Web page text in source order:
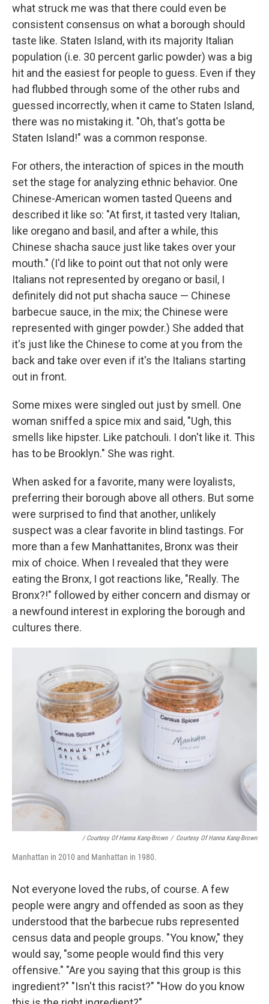
what struck me was that there could even be
consistent consensus on what a borough should
taste like. Staten Island, with its majority Italian
population (i.e. 30 percent garlic powder) was a big
hit and the easiest for people to guess. Even if they
had flubbed through some of the other rubs and
guessed incorrectly, when it came to Staten Island,
there was no mistaking it. "Oh, that's gotta be
Staten Island!" was a common response.
For others, the interaction of spices in the mouth
set the stage for analyzing ethnic behavior. One
Chinese-American women tasted Queens and
described it like so: "At first, it tasted very Italian,
like oregano and basil, and after a while, this
Chinese shacha sauce just like takes over your
mouth." (I'd like to point out that not only were
Italians not represented by oregano or basil, I
definitely did not put shacha sauce — Chinese
barbecue sauce, in the mix; the Chinese were
represented with ginger powder.) She added that
it's just like the Chinese to come at you from the
back and take over even if it's the Italians starting
out in front.
Some mixes were singled out just by smell. One
woman sniffed a spice mix and said, "Ugh, this
smells like hipster. Like patchouli. I don't like it. This
has to be Brooklyn." She was right.
When asked for a favorite, many were loyalists,
preferring their borough above all others. But some
were surprised to find that another, unlikely
suspect was a clear favorite in blind tastings. For
more than a few Manhattanites, Bronx was their
mix of choice. When I revealed that they were
eating the Bronx, I got reactions like, "Really. The
Bronx?!" followed by either concern and dismay or
a newfound interest in exploring the borough and
cultures there.
/ Courtesy Of Hanna Kang-Brown / Courtesy Of Hanna Kang-Brown
Manhattan in 2010 and Manhattan in 1980.
Not everyone loved the rubs, of course. A few
people were angry and offended as soon as they
understood that the barbecue rubs represented
census data and people groups. "You know," they
would say, "some people would find this very
offensive." "Are you saying that this group is this
ingredient?" "Isn't this racist?" "How do you know